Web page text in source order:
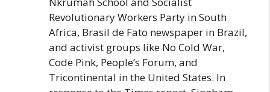
Revolutionary Workers Party in South
Africa, Brasil de Fato newspaper in Brazil,
and activist groups like No Cold War,
Code Pink, People’s Forum, and
Tricontinental in the United States. In